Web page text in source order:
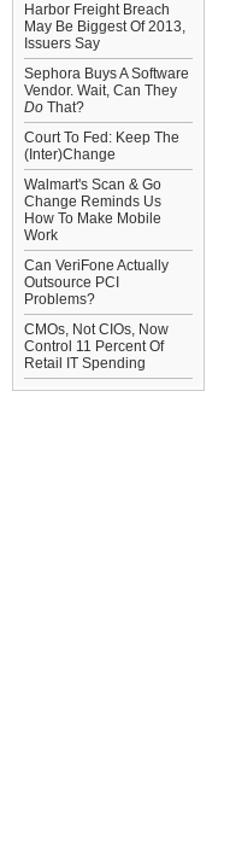
Harbor Freight Breach
May Be Biggest Of 2013,
Issuers Say
Sephora Buys A Software
Vendor. Wait, Can They
Do That?
Court To Fed: Keep The
(Inter)Change
Walmart's Scan & Go
Change Reminds Us
How To Make Mobile
Work
Can VeriFone Actually
Outsource PCI
Problems?
CMOs, Not CIOs, Now
Control 11 Percent Of
Retail IT Spending